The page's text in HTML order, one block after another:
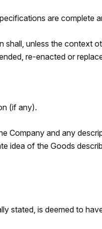
are complete
unless the context
re-enacted or
(if any).
Company and any
idea of the Goods
stated, is deemed to